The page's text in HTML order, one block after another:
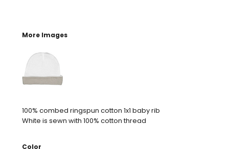
More Images
100% combed ringspun cotton 1x1 baby rib
White is sewn with 100% cotton thread
Color